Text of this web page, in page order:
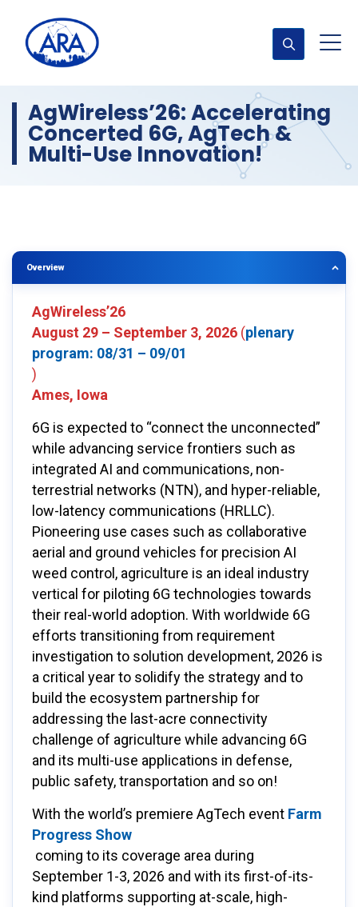
AgWireless’26: Accelerating
Concerted 6G, AgTech &
Multi-Use Innovation!
Overview
AgWireless’26
August 29 – September 3, 2026 (plenary
program: 08/31 – 09/01
)
Ames, Iowa
6G is expected to “connect the unconnected”
while advancing service frontiers such as
integrated AI and communications, non-
terrestrial networks (NTN), and hyper-reliable,
low-latency communications (HRLLC).
Pioneering use cases such as collaborative
aerial and ground vehicles for precision AI
weed control, agriculture is an ideal industry
vertical for piloting 6G technologies towards
their real-world adoption. With worldwide 6G
efforts transitioning from requirement
investigation to solution development, 2026 is
a critical year to solidify the strategy and to
build the ecosystem partnership for
addressing the last-acre connectivity
challenge of agriculture while advancing 6G
and its multi-use applications in defense,
public safety, transportation and so on!
With the world’s premiere AgTech event Farm
Progress Show
coming to its coverage area during
September 1-3, 2026 and with its first-of-its-
kind platforms supporting at-scale, high-